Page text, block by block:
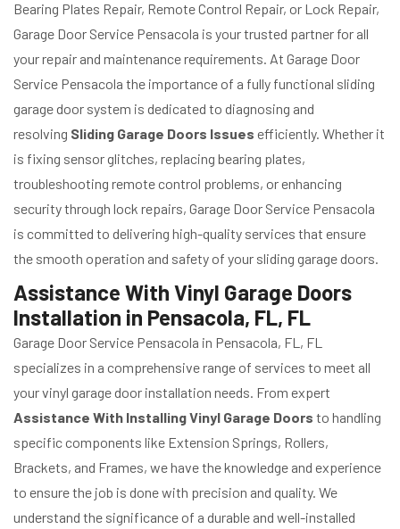
Bearing Plates Repair, Remote Control Repair, or Lock Repair,
Garage Door Service Pensacola is your trusted partner for all
your repair and maintenance requirements. At Garage Door
Service Pensacola the importance of a fully functional sliding
garage door system is dedicated to diagnosing and
resolving Sliding Garage Doors Issues efficiently. Whether it
is fixing sensor glitches, replacing bearing plates,
troubleshooting remote control problems, or enhancing
security through lock repairs, Garage Door Service Pensacola
is committed to delivering high-quality services that ensure
the smooth operation and safety of your sliding garage doors.
Assistance With Vinyl Garage Doors
Installation in Pensacola, FL, FL
Garage Door Service Pensacola in Pensacola, FL, FL
specializes in a comprehensive range of services to meet all
your vinyl garage door installation needs. From expert
Assistance With Installing Vinyl Garage Doors to handling
specific components like Extension Springs, Rollers,
Brackets, and Frames, we have the knowledge and experience
to ensure the job is done with precision and quality. We
understand the significance of a durable and well-installed